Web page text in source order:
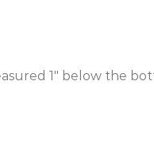
1″ below the